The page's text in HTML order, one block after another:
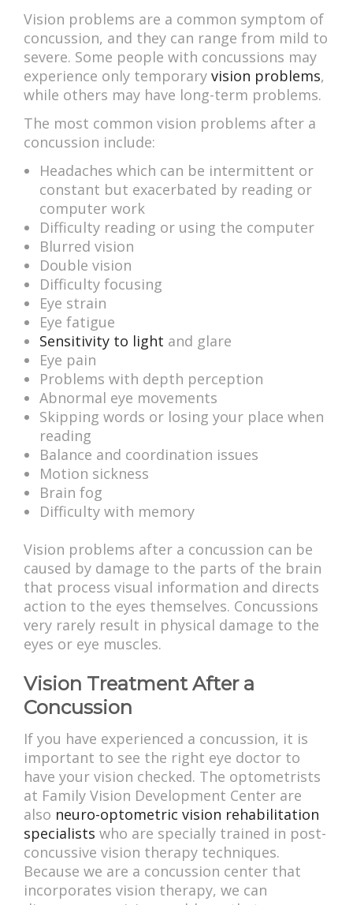
Vision problems are a common symptom of
concussion, and they can range from mild to
severe. Some people with concussions may
experience only temporary vision problems,
while others may have long-term problems.
The most common vision problems after a
concussion include:
Headaches which can be intermittent or
constant but exacerbated by reading or
computer work
Difficulty reading or using the computer
Blurred vision
Double vision
Difficulty focusing
Eye strain
Eye fatigue
Sensitivity to light and glare
Eye pain
Problems with depth perception
Abnormal eye movements
Skipping words or losing your place when
reading
Balance and coordination issues
Motion sickness
Brain fog
Difficulty with memory
Vision problems after a concussion can be
caused by damage to the parts of the brain
that process visual information and directs
action to the eyes themselves. Concussions
very rarely result in physical damage to the
eyes or eye muscles.
Vision Treatment After a
Concussion
If you have experienced a concussion, it is
important to see the right eye doctor to
have your vision checked. The optometrists
at Family Vision Development Center are
also neuro-optometric vision rehabilitation
specialists who are specially trained in post-
concussive vision therapy techniques.
Because we are a concussion center that
incorporates vision therapy, we can